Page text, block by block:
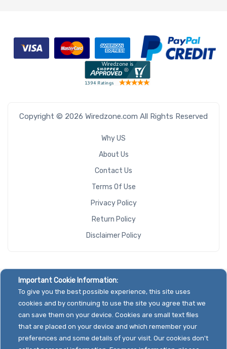
Copyright © 2026 Wiredzone.com All Rights Reserved
Why US
About Us
Contact Us
Terms Of Use
Privacy Policy
Return Policy
Disclaimer Policy
Important Cookie Information:
To give you the best possible experience, this site uses
cookies and by continuing to use the site you agree that we
can save them on your device. Cookies are small text files
that are placed on your device and which remember your
preferences and some details of your visit. Our cookies don't